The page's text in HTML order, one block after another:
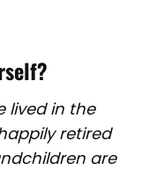
lived in the
retired
are